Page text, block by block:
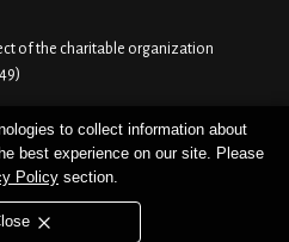
of the charitable organization
to collect information about
best experience on our site. Please
Policy section.